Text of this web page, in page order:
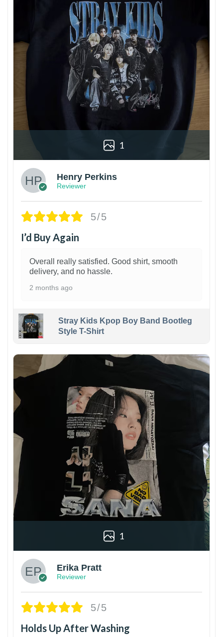
1
Henry Perkins
Reviewer
5/5
I’d Buy Again
Overall really satisfied. Good shirt, smooth
delivery, and no hassle.
2 months ago
Stray Kids Kpop Boy Band Bootleg
Style T-Shirt
1
Erika Pratt
Reviewer
5/5
Holds Up After Washing